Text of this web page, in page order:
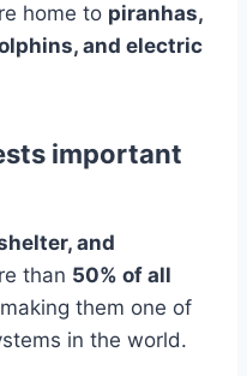
home to piranhas,
and electric
important
and
than 50% of all
them one of
in the world.